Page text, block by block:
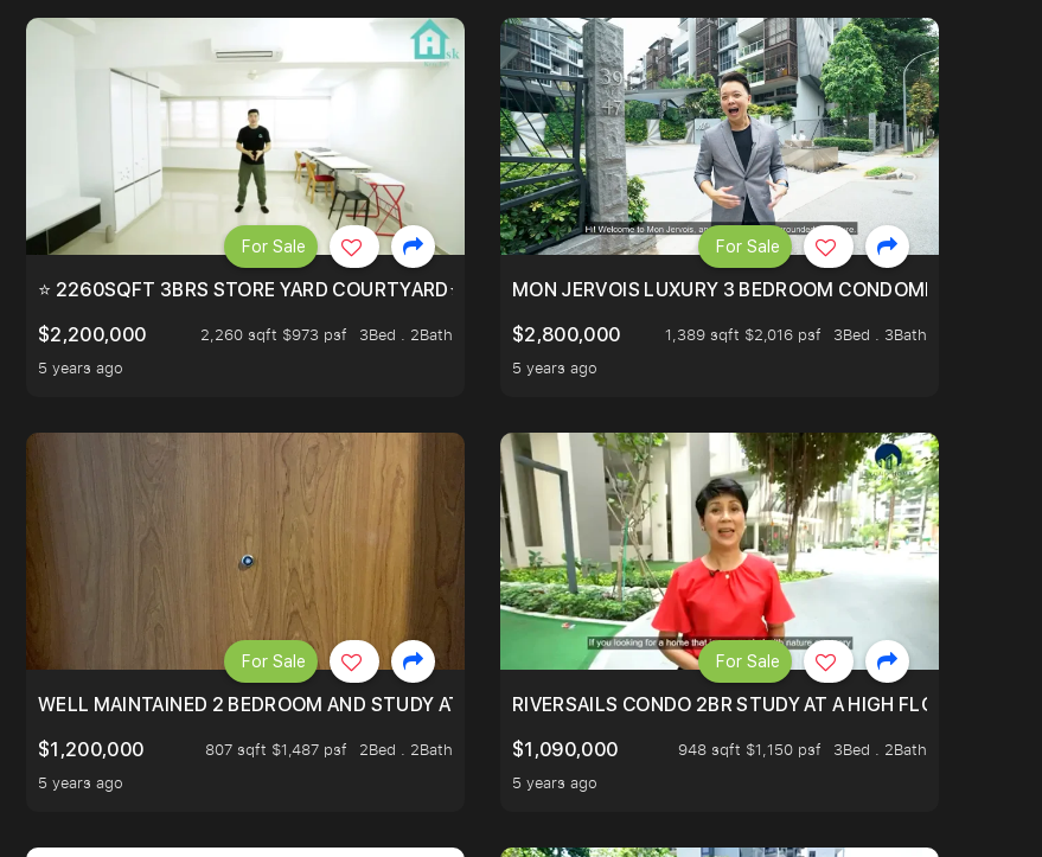
IN DISTRICT 9.
⭐ 2260SQFT 3BRS STORE YARD COURTYARD⭐ PROBABLY ONE OF THE BEST UNITS IN BEDOK COURT!
$2,200,000
2,260 sqft $973 psf
3Bed . 2Bath
5 years ago
For Sale
MON JERVOIS LUXURY 3 BEDROOM CONDOMINIUM
$2,800,000
1,389 sqft $2,016 psf
3Bed . 3Bath
5 years ago
For Sale
WITHIN THE CITY, MINS WALK TO ORCHARD MRT.
WELL MAINTAINED 2 BEDROOM AND STUDY AT WATERTOWN
$1,200,000
807 sqft $1,487 psf
2Bed . 2Bath
5 years ago
For Sale
RIVERSAILS CONDO 2BR STUDY AT A HIGH FLOOR AND
$1,090,000
948 sqft $1,150 psf
3Bed . 2Bath
5 years ago
For Sale